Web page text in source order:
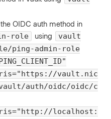
OIDC auth method in
role using
vault
ping-admin-role
vault.nic
auth/oidc/oidc/c
localhost: